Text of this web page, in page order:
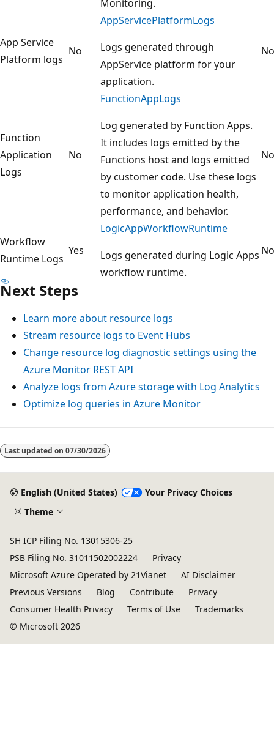
Monitoring.
App Service
Platform logs
No
AppServicePlatformLogs
Logs generated through
AppService platform for your
application.
No
Function
Application
Logs
No
FunctionAppLogs
Log generated by Function Apps.
It includes logs emitted by the
Functions host and logs emitted
by customer code. Use these logs
to monitor application health,
performance, and behavior.
No
Workflow
Runtime Logs
Yes
LogicAppWorkflowRuntime
Logs generated during Logic Apps
workflow runtime.
No
Next Steps
Learn more about resource logs
Stream resource logs to Event Hubs
Change resource log diagnostic settings using the
Azure Monitor REST API
Analyze logs from Azure storage with Log Analytics
Optimize log queries in Azure Monitor
Reading
mode
Last updated on 07/30/2026
English (United States)
Your Privacy Choices
Theme
SH ICP Filing No. 13015306-25
PSB Filing No. 31011502002224
Privacy
Microsoft Azure Operated by 21Vianet
AI Disclaimer
Previous Versions
Blog Contribute
Privacy
Consumer Health Privacy
Terms of Use
Trademarks
© Microsoft 2026